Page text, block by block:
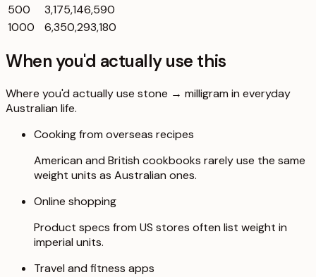
500
3,175,146,590
1000
6,350,293,180
When you'd actually use this
Where you'd actually use stone → milligram in everyday
Australian life.
Cooking from overseas recipes
American and British cookbooks rarely use the same
weight units as Australian ones.
Online shopping
Product specs from US stores often list weight in
imperial units.
Travel and fitness apps